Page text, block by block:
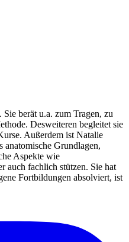
berät u.a. zum Tragen, zu
Desweiteren begleitet sie
Außerdem ist Natalie
anatomische Grundlagen,
Aspekte wie
auch fachlich stützen. Sie hat
Fortbildungen absolviert, ist